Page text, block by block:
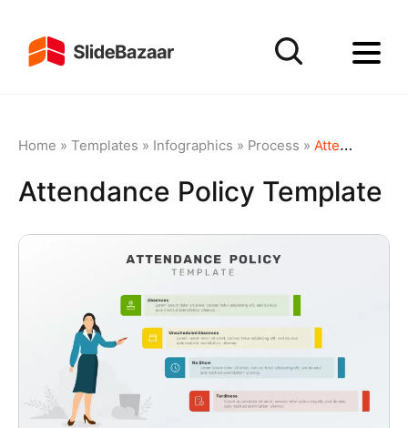
Home » Templates » Infographics » Process » Attendance Policy Template
Attendance Policy Template